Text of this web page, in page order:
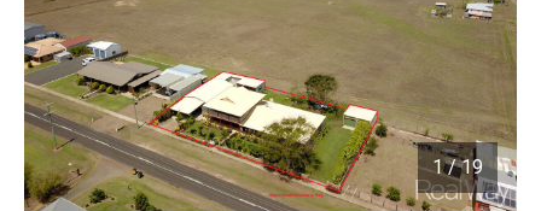
1/19
1 / 19